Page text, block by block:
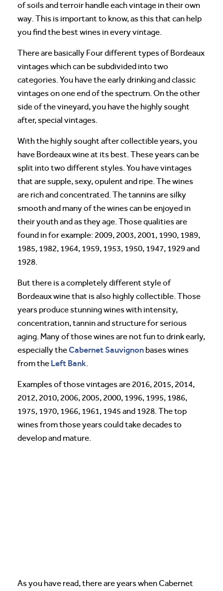
of soils and terroir handle each vintage in their own
way. This is important to know, as this that can help
you find the best wines in every vintage.
There are basically Four different types of Bordeaux
vintages which can be subdivided into two
categories. You have the early drinking and classic
vintages on one end of the spectrum. On the other
side of the vineyard, you have the highly sought
after, special vintages.
With the highly sought after collectible years, you
have Bordeaux wine at its best. These years can be
split into two different styles. You have vintages
that are supple, sexy, opulent and ripe. The wines
are rich and concentrated. The tannins are silky
smooth and many of the wines can be enjoyed in
their youth and as they age. Those qualities are
found in for example: 2009, 2003, 2001, 1990, 1989,
1985, 1982, 1964, 1959, 1953, 1950, 1947, 1929 and
1928.
But there is a completely different style of
Bordeaux wine that is also highly collectible. Those
years produce stunning wines with intensity,
concentration, tannin and structure for serious
aging. Many of those wines are not fun to drink early,
especially theCabernet Sauvignon bases wines
from the Left Bank.
Examples of those vintages are 2016, 2015, 2014,
2012, 2010, 2006, 2005, 2000, 1996, 1995, 1986,
1975, 1970, 1966, 1961, 1945 and 1928. The top
wines from those years could take decades to
develop and mature.
As you have read, there are years when Cabernet